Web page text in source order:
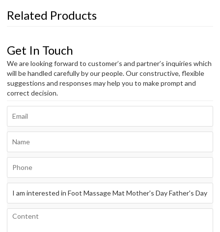
Related Products
Get In Touch
We are looking forward to customer’s and partner’s inquiries which
will be handled carefully by our people. Our constructive, flexible
suggestions and responses may help you to make prompt and
correct decision.